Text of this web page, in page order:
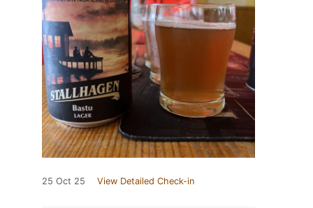
25 Oct 25 View Detailed Check-in